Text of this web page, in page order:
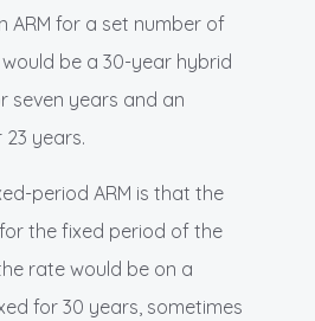
ARM for a set number of
be a 30-year hybrid
seven years and an
years.
period ARM is that the
the fixed period of the
rate would be on a
for 30 years, sometimes